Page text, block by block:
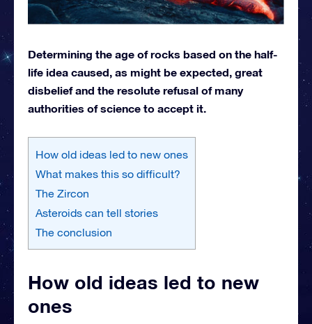
Determining the age of rocks based on the half-
life idea caused, as might be expected, great
disbelief and the resolute refusal of many
authorities of science to accept it.
How old ideas led to new ones
What makes this so difficult?
The Zircon
Asteroids can tell stories
The conclusion
How old ideas led to new
ones